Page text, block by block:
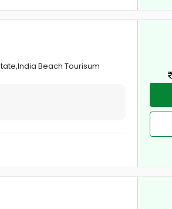
Beach Tourisum